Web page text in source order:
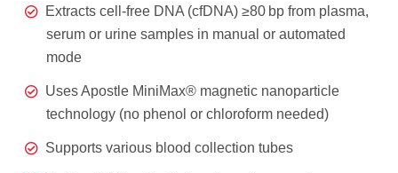
Extracts cell-free DNA (cfDNA) ≥80 bp from plasma,
serum or urine samples in manual or automated
mode
Uses Apostle MiniMax® magnetic nanoparticle
technology (no phenol or chloroform needed)
Supports various blood collection tubes